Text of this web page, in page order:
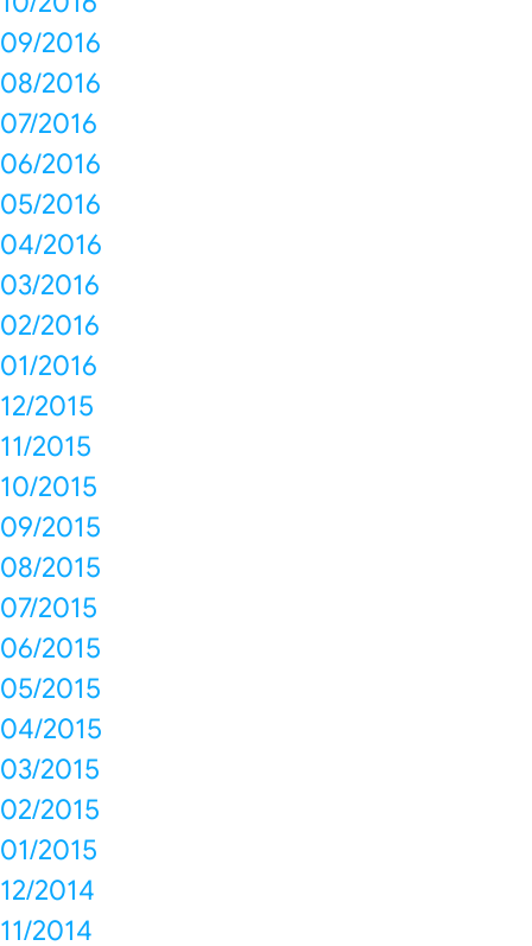
09/2016
08/2016
07/2016
06/2016
05/2016
04/2016
03/2016
02/2016
01/2016
12/2015
11/2015
10/2015
09/2015
08/2015
07/2015
06/2015
05/2015
04/2015
03/2015
02/2015
01/2015
12/2014
11/2014